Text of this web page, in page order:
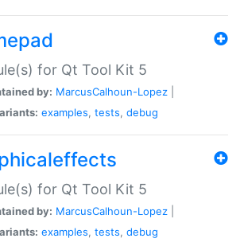
for Qt Tool Kit 5
by: MarcusCalhoun-Lopez
examples, tests, debug
for Qt Tool Kit 5
by: MarcusCalhoun-Lopez
examples, tests, debug